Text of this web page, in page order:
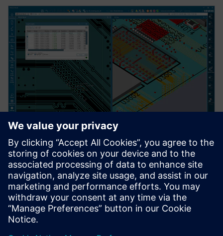
WEBINAR
Xpedition Standard product
overview
Register for our live Xpedition Standard webinar and
discover the flexible, scalable PCB design solution
built for growing engineering teams.